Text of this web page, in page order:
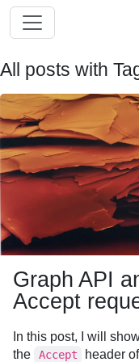
All posts with
Graph API
Accept
In this post, I will
the
Accept
header